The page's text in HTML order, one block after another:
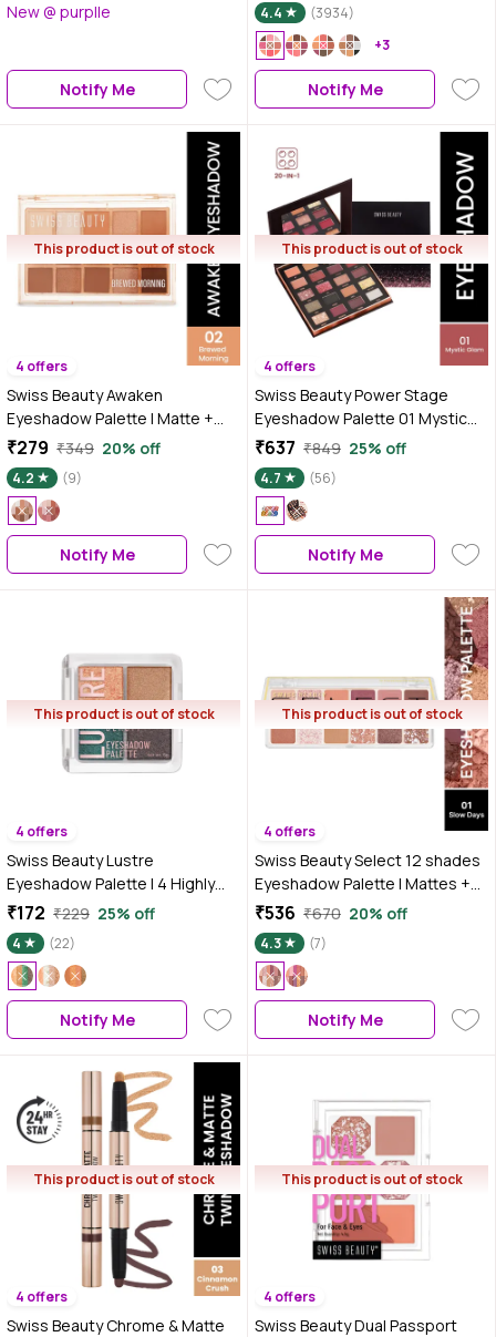
15 Shades in One Palette |
New @ purplle
Notify Me
4.4
(3934)
+3
Notify Me
This product is out of stock
4 offers
Swiss Beauty Awaken
Eyeshadow Palette | Matte +
Shimmer Finish - 11 gm, Brewed
Morning
₹279 ₹349 20% off
4.2 (9)
Notify Me
This product is out of stock
4 offers
Swiss Beauty Power Stage
Eyeshadow Palette 01 Mystic
Glam 25 gm
₹637 ₹849 25% off
4.7 (56)
Notify Me
This product is out of stock
4 offers
Swiss Beauty Lustre
Eyeshadow Palette | 4 Highly
Pigmented Shades in Matte &
Shine |Long-Lasting | All Skin
Types | 03|Party All Night
₹172 ₹229 25% off
4 (22)
Notify Me
This product is out of stock
4 offers
Swiss Beauty Select 12 shades
Eyeshadow Palette | Mattes +
Shimmers + Metallics |1 Slow
Days 10 gm
₹536 ₹670 20% off
4.3 (7)
Notify Me
This product is out of stock
4 offers
Swiss Beauty Chrome & Matte
This product is out of stock
4 offers
Swiss Beauty Dual Passport